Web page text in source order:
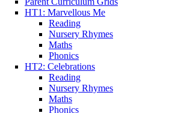
HT1: Marvellous Me
Reading
Nursery Rhymes
Maths
Phonics
HT2: Celebrations
Reading
Nursery Rhymes
Maths
Phonics